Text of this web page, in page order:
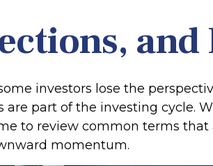
and
investors lose the
part of the investing cycle.
to review common terms that
momentum.